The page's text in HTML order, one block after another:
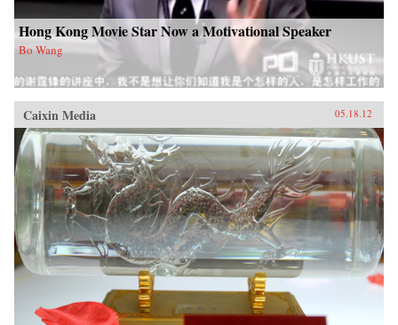
Hong Kong Movie Star Now a Motivational Speaker
Bo Wang
Caixin Media 05.18.12